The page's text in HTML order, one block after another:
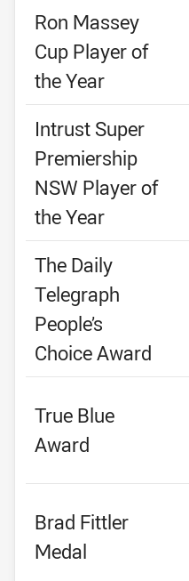
Ron Massey
Cup Player of
the Year
Intrust Super
Premiership
NSW Player of
the Year
The Daily
Telegraph
People’s
Choice Award
True Blue
Award
Brad Fittler
Medal